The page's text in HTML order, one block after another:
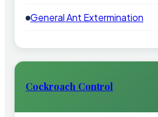
General Ant Extermination
Cockroach Control